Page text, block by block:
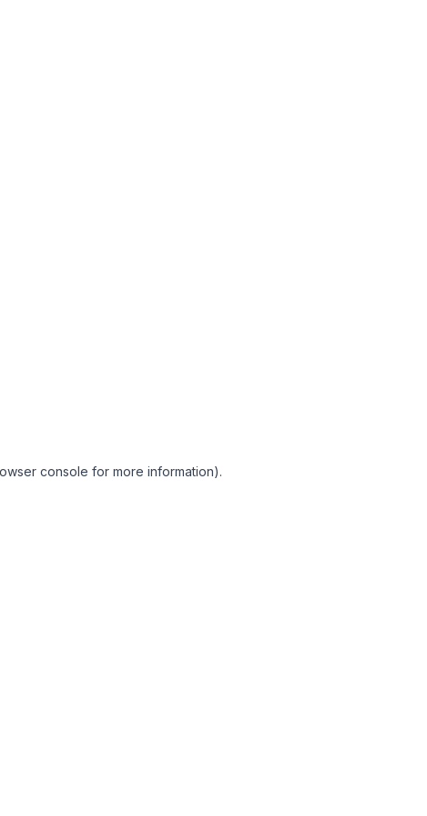
console for more information).